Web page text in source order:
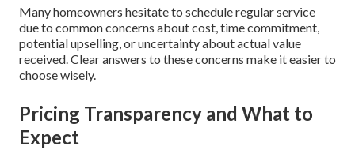
Many homeowners hesitate to schedule regular service
due to common concerns about cost, time commitment,
potential upselling, or uncertainty about actual value
received. Clear answers to these concerns make it easier to
choose wisely.
Pricing Transparency and What to
Expect